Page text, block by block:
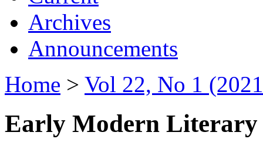
Archives
Announcements
Home > Vol 22, No 1
Early Modern Literary